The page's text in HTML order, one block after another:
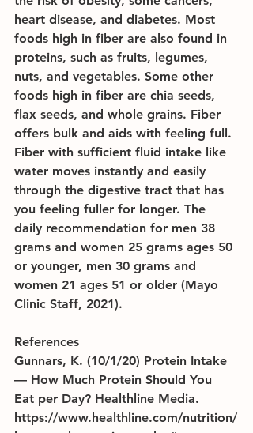
heart disease, and diabetes. Most
foods high in fiber are also found in
proteins, such as fruits, legumes,
nuts, and vegetables. Some other
foods high in fiber are chia seeds,
flax seeds, and whole grains. Fiber
offers bulk and aids with feeling full.
Fiber with sufficient fluid intake like
water moves instantly and easily
through the digestive tract that has
you feeling fuller for longer. The
daily recommendation for men 38
grams and women 25 grams ages 50
or younger, men 30 grams and
women 21 ages 51 or older (Mayo
Clinic Staff, 2021).
References
Gunnars, K. (10/1/20) Protein Intake
— How Much Protein Should You
Eat per Day? Healthline Media.
https://www.healthline.com/nutrition/